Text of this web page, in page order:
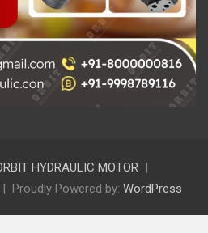
HYDRAULIC MOTOR
Proudly Powered by: WordPress